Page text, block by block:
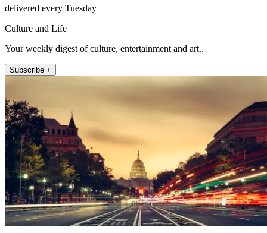
delivered every Tuesday
Culture and Life
Your weekly digest of culture, entertainment and art..
Subscribe +